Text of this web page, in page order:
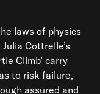
laws of physics
Cottrelle’s
Climb’ carry
to risk failure,
assured and